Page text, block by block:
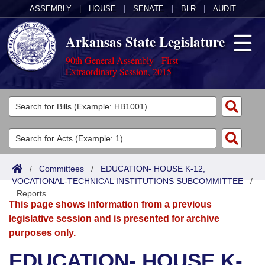
ASSEMBLY HOUSE SENATE BLR AUDIT
Arkansas State Legislature
90th General Assembly - First
Extraordinary Session, 2015
Legislators
List All
Search
District Finder
Committees
Joint
Senate
House
Acts
Search by Range
Advanced Search
Bills
Search by Range
Advanced Search
Calendars
Meetings and Events
Arkansas Law
/ Committees / EDUCATION- HOUSE K-12,
VOCATIONAL-TECHNICAL INSTITUTIONS SUBCOMMITTEE/
Reports
This page shows information from a previous
legislative session and is presented for archive
purposes only.